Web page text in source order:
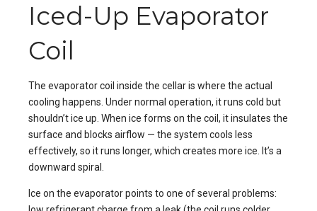
Iced-Up Evaporator
Coil
The evaporator coil inside the cellar is where the actual
cooling happens. Under normal operation, it runs cold but
shouldn’t ice up. When ice forms on the coil, it insulates the
surface and blocks airflow — the system cools less
effectively, so it runs longer, which creates more ice. It’s a
downward spiral.
Ice on the evaporator points to one of several problems: